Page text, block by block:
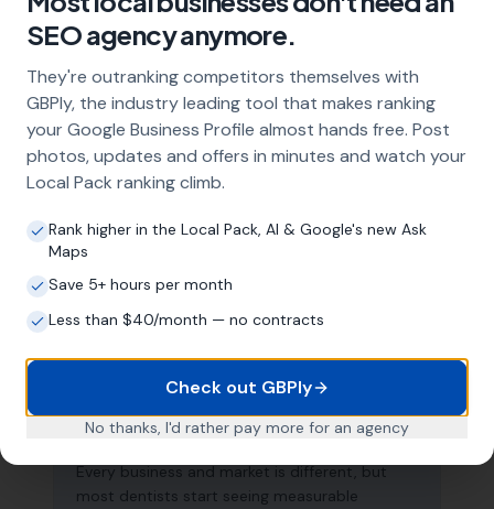
capture these high-intent searches and
generate consistent leads.
What does local SEO for dentists
include?
Our service includes full Google Business
management with regular posts and review
strategy, and the creation of SEO-optimised
location pages targeting every town and area
within your operating radius. This three-step
approach ensures maximum visibility in local
How long does it take to see results?
Every business and market is different, but
most dentists start seeing measurable
SEO agency anymore.
They're outranking competitors themselves with
GBPly, the industry leading tool that makes ranking
your Google Business Profile almost hands free. Post
photos, updates and offers in minutes and watch your
Local Pack ranking climb.
Rank higher in the Local Pack, AI & Google's new Ask
Maps
Save 5+ hours per month
Less than $40/month — no contracts
Check out GBPly
No thanks, I'd rather pay more for an agency